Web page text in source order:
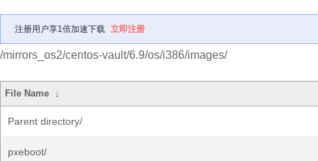
注册用户享1倍加速下载 立即注册
/mirrors_os2/centos-vault/6.9/os/i386/images/
File Name ↓
Parent directory/
pxeboot/